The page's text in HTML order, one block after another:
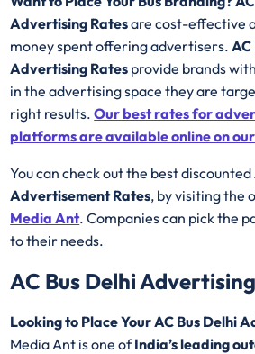
Advertising Ratesare cost-effective
money spent offering advertisers.AC
Advertising Rates provide brands
in the advertising space they are
right results.Our best rates for
platforms are available online on
You can check out the best discounted
Advertisement Rates, by visiting the
Media Ant. Companies can pick the
to their needs.
AC Bus Delhi
Looking to Place Your AC Bus Delhi
Media Ant is one ofIndia’s leading